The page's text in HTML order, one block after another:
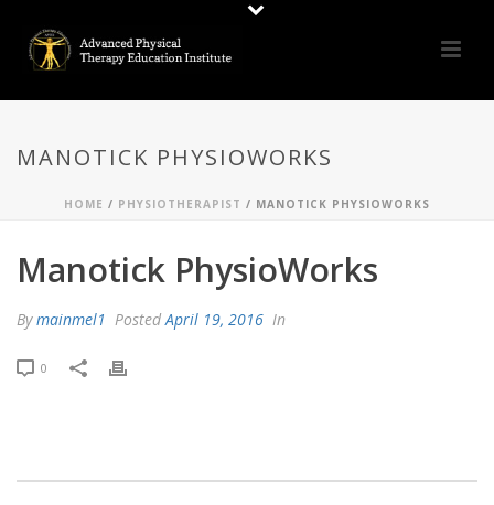
MANOTICK PHYSIOWORKS
HOME / PHYSIOTHERAPIST / MANOTICK PHYSIOWORKS
Manotick PhysioWorks
Bymainmel1 PostedApril 19, 2016 In
0